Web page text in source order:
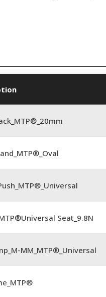
Seat_9.8N
MM_MTP®_Universal